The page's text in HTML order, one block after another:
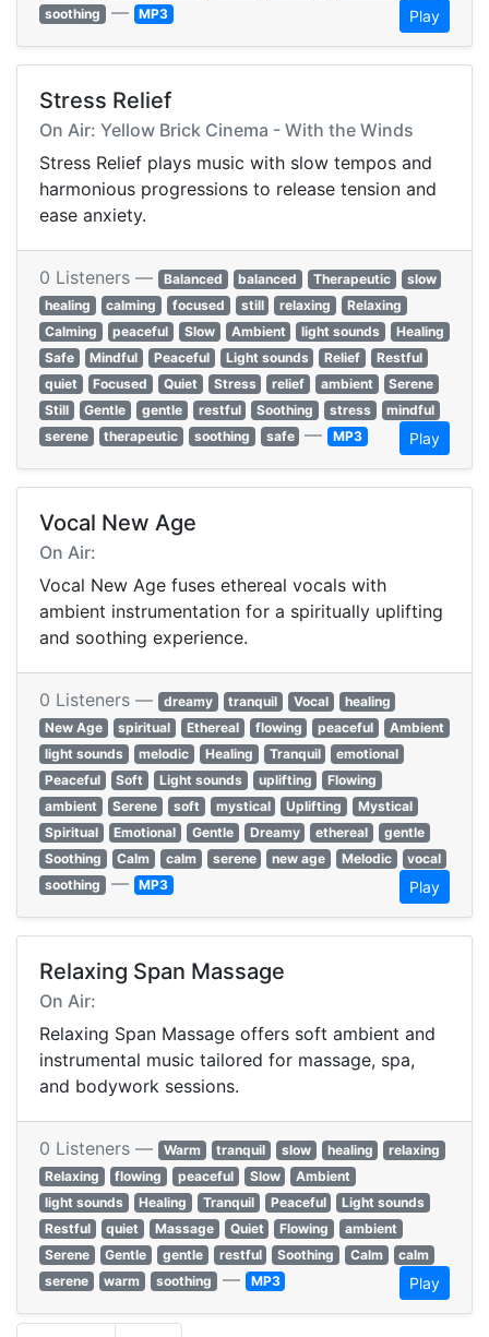
soothing — MP3 Play
Stress Relief
On Air: Yellow Brick Cinema - With the Winds
Stress Relief plays music with slow tempos and
harmonious progressions to release tension and
ease anxiety.
0 Listeners — Balanced balanced Therapeutic
slow
healing
calming focused still relaxing
Relaxing
Calming
peaceful Slow Ambient light sounds
Healing
Safe
Mindful Peaceful Light sounds Relief
Restful
quiet
Focused Quiet Stress relief ambient
Serene
Still
Gentle gentle restful Soothing stress
mindful
serene
therapeutic soothing safe — MP3 Play
Vocal New Age
On Air:
Vocal New Age fuses ethereal vocals with
ambient instrumentation for a spiritually uplifting
and soothing experience.
0 Listeners — dreamy tranquil Vocal
healing
New Age
spiritual Ethereal flowing peaceful
Ambient
light sounds
melodic Healing Tranquil
emotional
Peaceful
Soft Light sounds uplifting
Flowing
ambient
Serene soft mystical Uplifting
Mystical
Spiritual
Emotional Gentle Dreamy ethereal
gentle
Soothing
Calm calm serene new age Melodic
vocal
soothing — MP3 Play
Relaxing Span Massage
On Air:
Relaxing Span Massage offers soft ambient and
instrumental music tailored for massage, spa,
and bodywork sessions.
0 Listeners — Warm tranquil slow healing
relaxing
Relaxing
flowing peaceful Slow
Ambient
light sounds
Healing Tranquil Peaceful
Light sounds
Restful
quiet Massage Quiet Flowing
ambient
Serene
Gentle gentle restful Soothing Calm
calm
serene
warm soothing — MP3 Play